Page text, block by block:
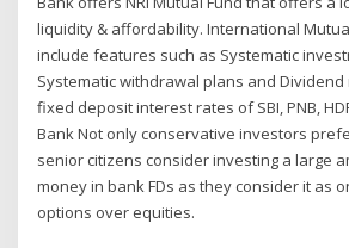
liquidity & affordability. International
include features such as Systematic
Systematic withdrawal plans and
fixed deposit interest rates of SBI, PNB,
Bank Not only conservative investors
senior citizens consider investing a large
money in bank FDs as they consider it as
options over equities.